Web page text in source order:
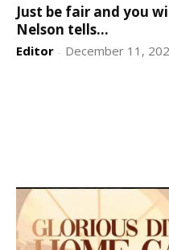
Just be fair and you
Nelson tells...
Editor - December 11,